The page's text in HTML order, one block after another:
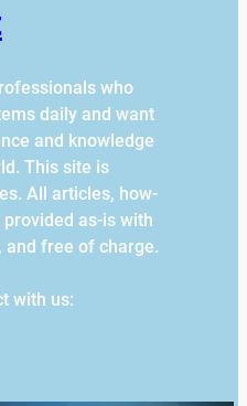
who
daily and want
and knowledge
This site is
All articles, how-
as-is with
and free of charge.
with us: